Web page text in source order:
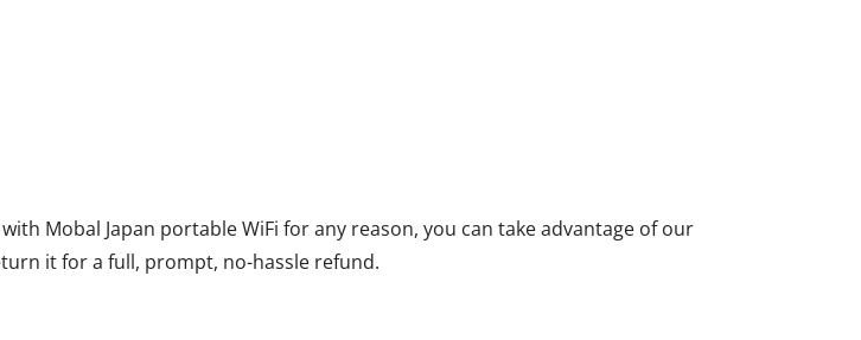
Mobal Japan portable WiFi for any reason, you can take advantage of our
it for a full, prompt, no-hassle refund.